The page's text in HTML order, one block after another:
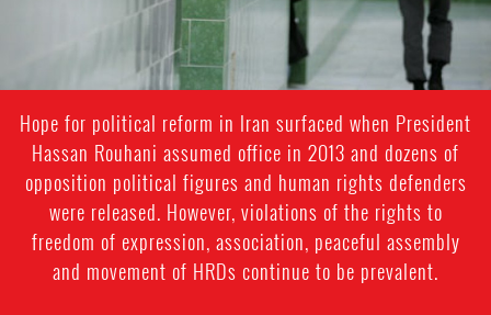
Hope for political reform in Iran surfaced when President
Hassan Rouhani assumed office in 2013 and dozens of
opposition political figures and human rights defenders
were released. However, violations of the rights to
freedom of expression, association, peaceful assembly
and movement of HRDs continue to be prevalent.